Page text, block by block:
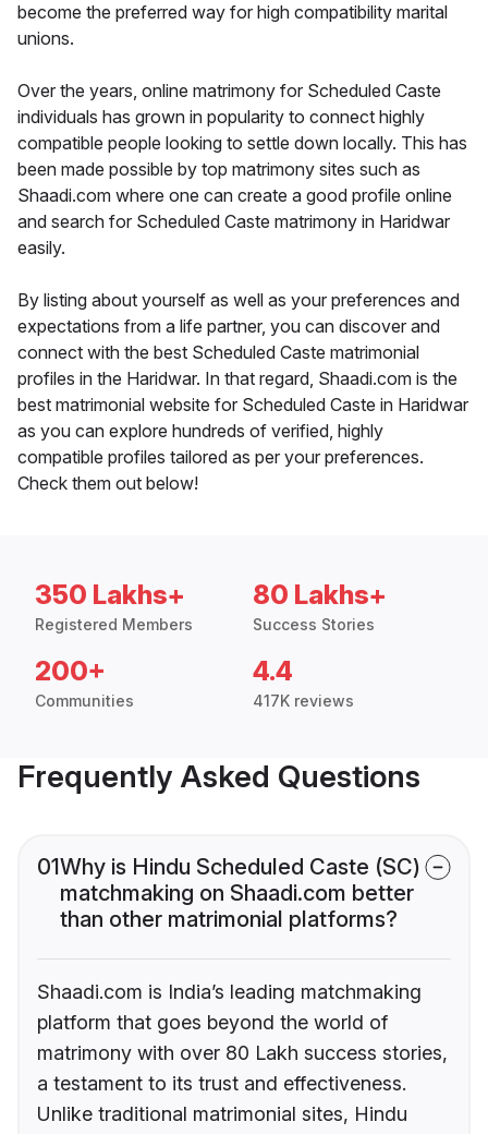
become the preferred way for high compatibility marital
unions.
Over the years, online matrimony for Scheduled Caste
individuals has grown in popularity to connect highly
compatible people looking to settle down locally. This has
been made possible by top matrimony sites such as
Shaadi.com where one can create a good profile online
and search for Scheduled Caste matrimony in Haridwar
easily.
By listing about yourself as well as your preferences and
expectations from a life partner, you can discover and
connect with the best Scheduled Caste matrimonial
profiles in the Haridwar. In that regard, Shaadi.com is the
best matrimonial website for Scheduled Caste in Haridwar
as you can explore hundreds of verified, highly
compatible profiles tailored as per your preferences.
Check them out below!
350 Lakhs+
Registered Members
80 Lakhs+
Success Stories
200+
Communities
4.4
417K reviews
Frequently Asked Questions
01Why is Hindu Scheduled Caste (SC)
matchmaking on Shaadi.com better
than other matrimonial platforms?
Shaadi.com is India’s leading matchmaking
platform that goes beyond the world of
matrimony with over 80 Lakh success stories,
a testament to its trust and effectiveness.
Unlike traditional matrimonial sites, Hindu